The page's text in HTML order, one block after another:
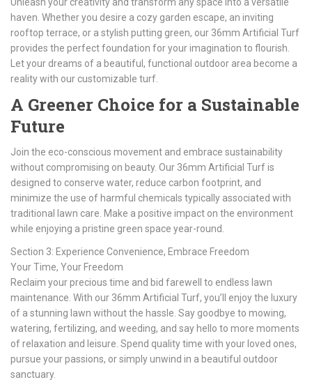
haven. Whether you desire a cozy garden escape, an inviting
rooftop terrace, or a stylish putting green, our 36mm Artificial Turf
provides the perfect foundation for your imagination to flourish.
Let your dreams of a beautiful, functional outdoor area become a
reality with our customizable turf.
A Greener Choice for a Sustainable
Future
Join the eco-conscious movement and embrace sustainability
without compromising on beauty. Our 36mm Artificial Turf is
designed to conserve water, reduce carbon footprint, and
minimize the use of harmful chemicals typically associated with
traditional lawn care. Make a positive impact on the environment
while enjoying a pristine green space year-round.
Section 3: Experience Convenience, Embrace Freedom
Your Time, Your Freedom
Reclaim your precious time and bid farewell to endless lawn
maintenance. With our 36mm Artificial Turf, you’ll enjoy the luxury
of a stunning lawn without the hassle. Say goodbye to mowing,
watering, fertilizing, and weeding, and say hello to more moments
of relaxation and leisure. Spend quality time with your loved ones,
pursue your passions, or simply unwind in a beautiful outdoor
sanctuary.